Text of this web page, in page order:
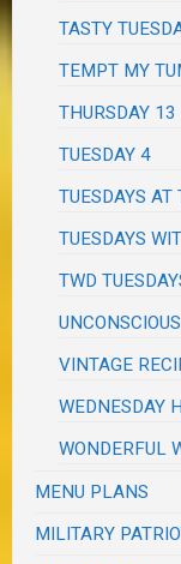
TASTY
TEMPT MY
THURSDAY 13
TUESDAY 4
TUESDAYS
TUESDAYS
TWD
VINTAGE
WEDNESDAY
WONDERFUL
MENU PLANS
MILITARY